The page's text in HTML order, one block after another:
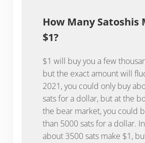
How Many Satoshis
$1?
$1 will buy you a few
but the exact amount will
2021, you could only buy
sats for a dollar, but at the
the bear market, you could
than 5000 sats for a dollar.
about 3500 sats make $1,